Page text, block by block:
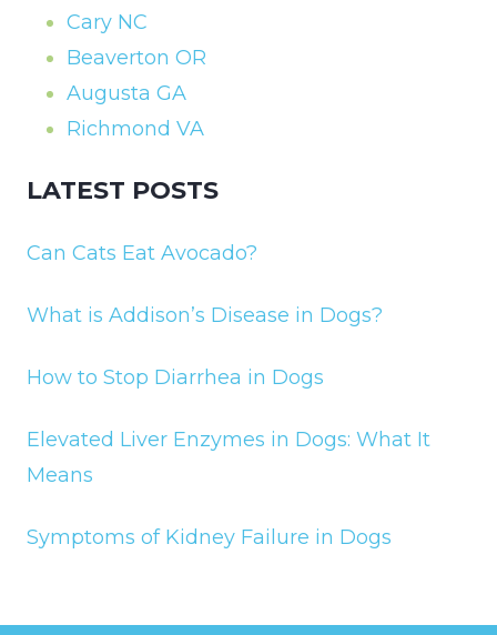
Cary NC
Beaverton OR
Augusta GA
Richmond VA
LATEST POSTS
Can Cats Eat Avocado?
What is Addison’s Disease in Dogs?
How to Stop Diarrhea in Dogs
Elevated Liver Enzymes in Dogs: What It
Means
Symptoms of Kidney Failure in Dogs